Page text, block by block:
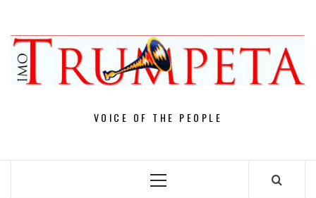
content
VOICE OF THE PEOPLE
Primary